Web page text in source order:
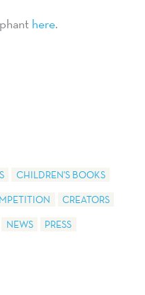
here.
CHILDREN'S BOOKS
CREATORS
NEWS
PRESS